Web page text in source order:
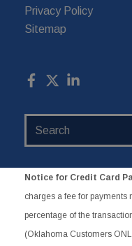
Privacy Policy
Sitemap
Notice for Credit Card
charges a fee for payments
percentage of the
(Oklahoma Customers